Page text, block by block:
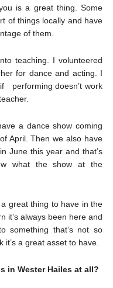
is a great thing. Some
of things locally and have
of them.
teaching. I volunteered
for dance and acting. I
performing doesn’t work
a dance show coming
April. Then we also have
June this year and that’s
what the show at the
a great thing to have in the
it’s always been here and
something that’s not so
a great asset to have.
in Wester Hailes at all?